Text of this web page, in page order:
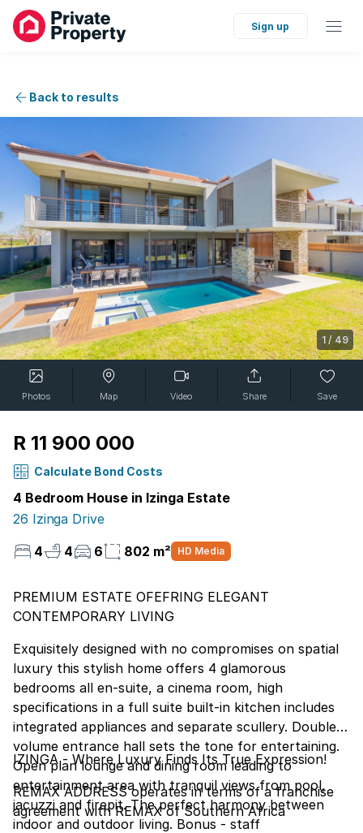
Sign up
Back to results
1/ 49
Photos Map Video Share Save
R 11 900 000
Calculate Bond Costs
4 Bedroom House in Izinga Estate
26 Izinga Drive
4
4 6 802 m² HD Media
PREMIUM ESTATE OFEFRING ELEGANT
CONTEMPORARY LIVING
Exquisitely designed with no compromises on spatial
luxury this stylish home offers 4 glamorous
bedrooms all en-suite, a cinema room, high
specifications in a full suite built-in kitchen includes
integrated appliances and separate scullery. Double
volume entrance hall sets the tone for entertaining.
Open plan lounge and dining room leading to
entertainment area with tranquil views from pool,
jacuzzi and firepit. The perfect harmony between
indoor and outdoor living. Bonus - staff
IZINGA - Where Luxury Finds Its True Expression!
REMAX ADDRESS operates in terms of a franchise
agreement with REMAX of Southern Africa